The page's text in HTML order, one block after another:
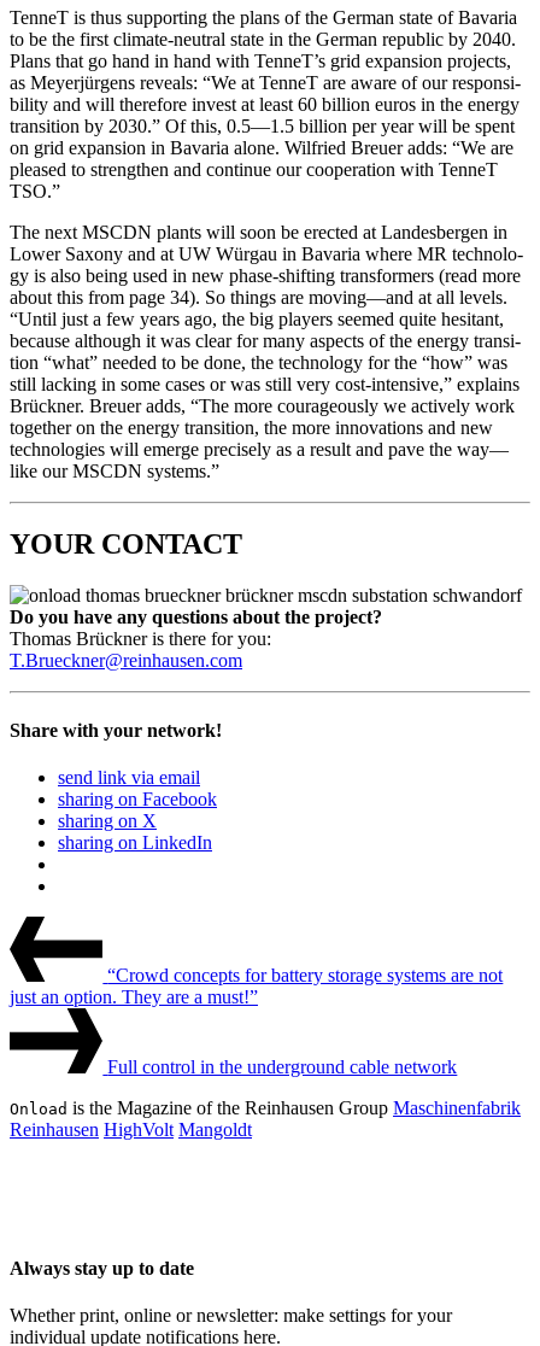
Ten­neT is thus sup­port­ing the plans of the Ger­man state of Bavaria
to be the first cli­mate-neu­tral state in the Ger­man repub­lic by 2040.
Plans that go hand in hand with TenneT’s grid expan­sion projects,
as Mey­er­jür­gens reveals: “We at Ten­neT are aware of our respon­si­
bil­i­ty and will there­fore invest at least 60 bil­lion euros in the ener­gy
tran­si­tion by 2030.” Of this, 0.5—1.5 bil­lion per year will be spent
on grid expan­sion in Bavaria alone. Wil­fried Breuer adds: “We are
pleased to strength­en and con­tin­ue our coop­er­a­tion with Ten­neT
TSO.”
The next MSCDN plants will soon be erect­ed at Lan­des­ber­gen in
Low­er Sax­ony and at UW Wür­gau in Bavaria where MR tech­nol­o­
gy is also being used in new phase-shift­ing trans­form­ers (read more
about this from page 34). So things are moving—and at all lev­els.
“Until just a few years ago, the big play­ers seemed quite hes­i­tant,
because although it was clear for many aspects of the ener­gy tran­si­
tion “what” need­ed to be done, the tech­nol­o­gy for the “how” was
still lack­ing in some cas­es or was still very cost-inten­sive,” explains
Brück­n­er. Breuer adds, “The more coura­geous­ly we ac­tively work
togeth­er on the ener­gy tran­si­tion, the more inno­va­tions and new
tech­nolo­gies will emerge pre­cise­ly as a result and pave the way—
like our MSCDN sys­tems.”
YOUR CONTACT
Do you have any ques­tions about the project?
Thomas Brück­n­er is there for you:
T.Brueckner@reinhausen.com
Share with your network!
send link via email
sharing on Facebook
sharing on X
sharing on LinkedIn
Beitrags-
Navigation“Crowd concepts for battery storage systems are not
just an option. They are a must!”
Full control in the underground cable network
Onload is the Magazine of the Reinhausen Group Maschinenfabrik
Reinhausen HighVolt Mangoldt
Always stay up to date
Whether print, online or newsletter: make settings for your
individual update notifications here.